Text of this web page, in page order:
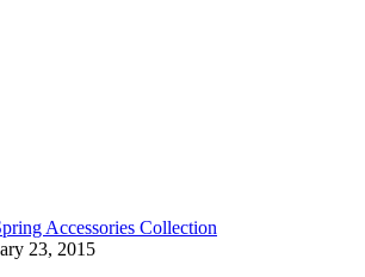
Accessories Collection
23, 2015